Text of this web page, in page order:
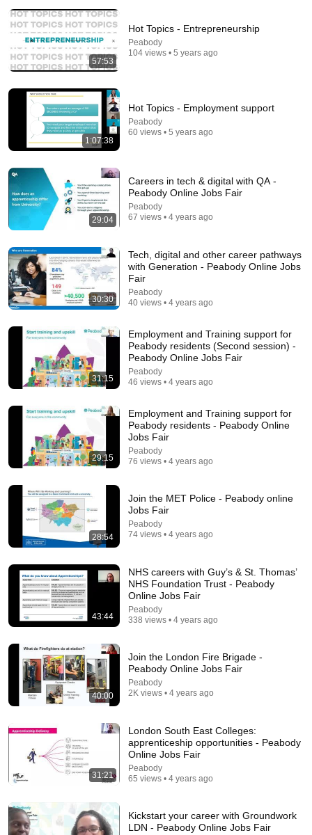
🧾God is speaking in anger today. You made a
mistake that heaven noticed. Don't try to skip God
18K views
25:57
Stop Rambling: The 3-2-1 Speaking Trick That
Makes You Sound Like A CEO
26:00
James Talarico SLAMS Ken Paxton's Corruption
LIVE ON AIR
James Talarico
21:12
57:53
Hot Topics - Entrepreneurship
Peabody
104 views • 5 years ago
1:07:38
Hot Topics - Employment support
Peabody
60 views • 5 years ago
29:04
Careers in tech & digital with QA -
Peabody Online Jobs Fair
Peabody
67 views • 4 years ago
30:30
Tech, digital and other career pathways
with Generation - Peabody Online Jobs
Fair
Peabody
40 views • 4 years ago
31:15
Employment and Training support for
Peabody residents (Second session) -
Peabody Online Jobs Fair
Peabody
46 views • 4 years ago
29:15
Employment and Training support for
Peabody residents - Peabody Online
Jobs Fair
Peabody
76 views • 4 years ago
28:54
Join the MET Police - Peabody online
Jobs Fair
Peabody
74 views • 4 years ago
43:44
NHS careers with Guy’s & St. Thomas’
NHS Foundation Trust - Peabody
Online Jobs Fair
Peabody
338 views • 4 years ago
40:00
Join the London Fire Brigade -
Peabody Online Jobs Fair
Peabody
2K views • 4 years ago
31:21
London South East Colleges:
apprenticeship opportunities - Peabody
Online Jobs Fair
Peabody
65 views • 4 years ago
Kickstart your career with Groundwork
LDN - Peabody Online Jobs Fair